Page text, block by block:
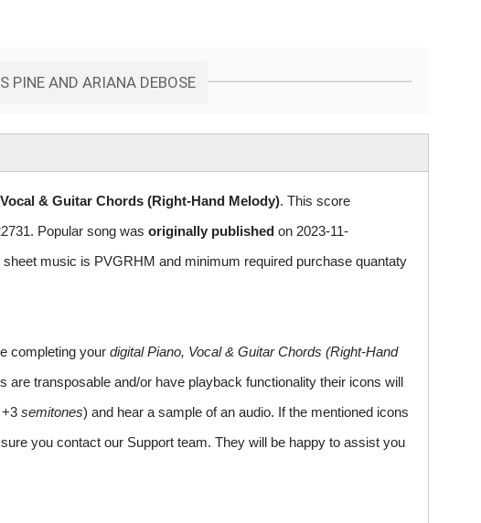
PINE AND ARIANA DEBOSE
& Guitar Chords (Right-Hand Melody). This score
Popular song was originally published on 2023-11-
music is PVGRHM and minimum required purchase quantaty
completing your digital Piano, Vocal & Guitar Chords (Right-Hand
transposable and/or have playback functionality their icons will
semitones) and hear a sample of an audio. If the mentioned icons
you contact our Support team. They will be happy to assist you